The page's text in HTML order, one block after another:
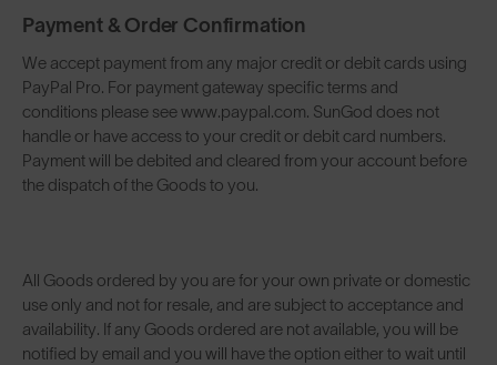
Payment & Order Confirmation
We accept payment from any major credit or debit cards using
PayPal Pro. For payment gateway specific terms and
conditions please see www.paypal.com. SunGod does not
handle or have access to your credit or debit card numbers.
Payment will be debited and cleared from your account before
the dispatch of the Goods to you.
All Goods ordered by you are for your own private or domestic
use only and not for resale, and are subject to acceptance and
availability. If any Goods ordered are not available, you will be
notified by email and you will have the option either to wait until